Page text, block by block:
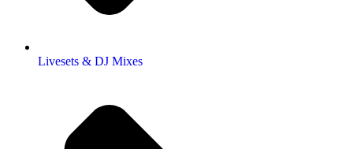
Livesets & DJ Mixes